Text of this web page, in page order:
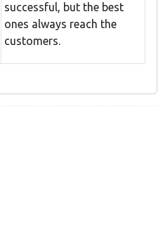
successful, but the best
ones always reach the
customers.